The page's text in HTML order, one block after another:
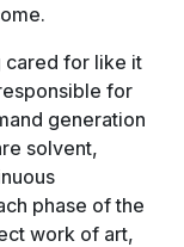
cared for like it
for
generation
solvent,
phase of the
work of art,